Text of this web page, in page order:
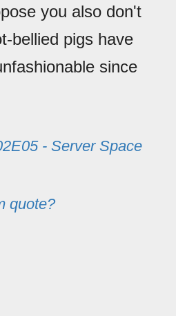
you also don't
bellied pigs have
since
- Server Space
quote?